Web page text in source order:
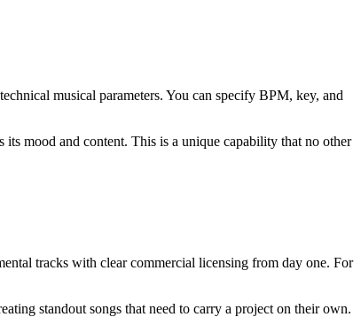
musical parameters. You can specify BPM, key, and
mood and content. This is a unique capability that no other
tracks with clear commercial licensing from day one. For
standout songs that need to carry a project on their own.